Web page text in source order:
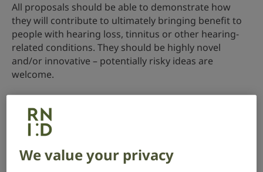
All proposals should be able to demonstrate how
they will contribute to ultimately bringing benefit to
people with hearing loss, tinnitus or other hearing-
related conditions. They should be highly novel
and/or innovative – potentially risky ideas are
welcome.
Awards are usually made in March each year.
Recent projects we have funded
Cochlear Gene Regulation: A Cut & Run-Based
Epigenetic Study, Leiden University Medical Centre,
We value your privacy